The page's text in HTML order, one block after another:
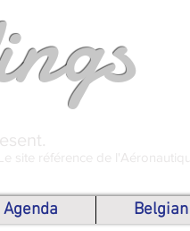
Le site référence de